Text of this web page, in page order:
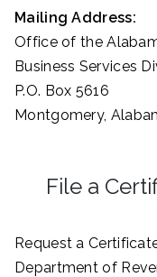
Mailing Address:
Office of the
Business Services
P.O. Box 5616
Montgomery,
File a
Request a
Department of